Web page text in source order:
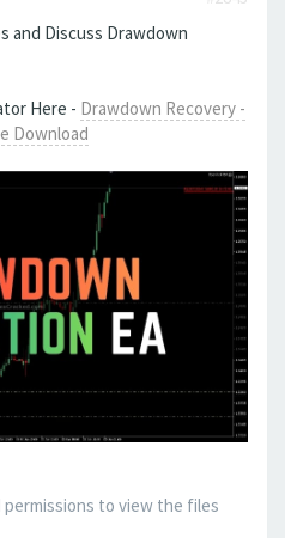
and Discuss Drawdown
Here - Drawdown Recovery -
Download
to view the files